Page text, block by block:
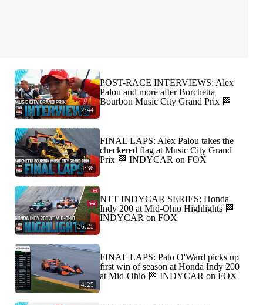
2:44
POST-RACE INTERVIEWS: Alex
Palou and more after Borchetta
Bourbon Music City Grand Prix 🏁
4:36
FINAL LAPS: Alex Palou takes the
checkered flag at Music City Grand
Prix 🏁 INDYCAR on FOX
36:25
NTT INDYCAR SERIES: Honda
Indy 200 at Mid-Ohio Highlights 🏁
INDYCAR on FOX
4:25
FINAL LAPS: Pato O'Ward picks up
first win of season at Honda Indy 200
at Mid-Ohio 🏁 INDYCAR on FOX